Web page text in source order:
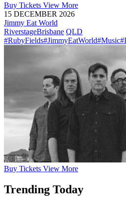
Buy Tickets View More
15 DECEMBER 2026
Jimmy Eat World
RiverstageBrisbane QLD
#RubyFields#JimmyEatWorld#Music
Buy Tickets View More
Trending Today